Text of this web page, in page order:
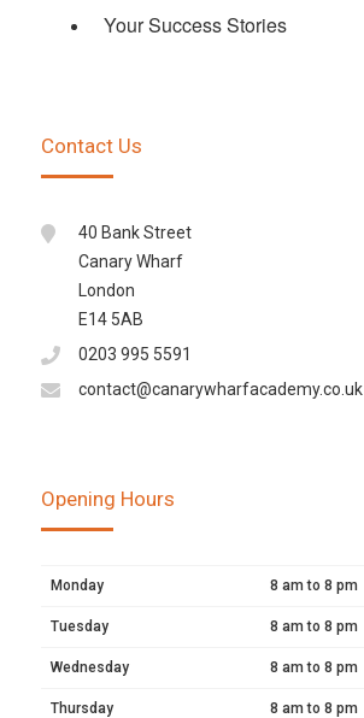
Your Success Stories
Contact Us
40 Bank Street
Canary Wharf
London
E14 5AB
0203 995 5591
contact@canarywharfacademy.co.uk
Opening Hours
Monday 8 am to 8 pm
Tuesday 8 am to 8 pm
Wednesday 8 am to 8 pm
Thursday 8 am to 8 pm